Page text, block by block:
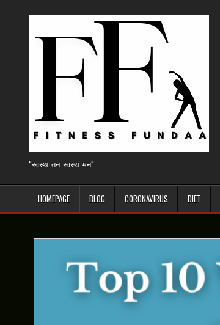
"स्वस्थ तन स्वस्थ मन"
HOMEPAGE BLOG CORONAVIRUS DIET